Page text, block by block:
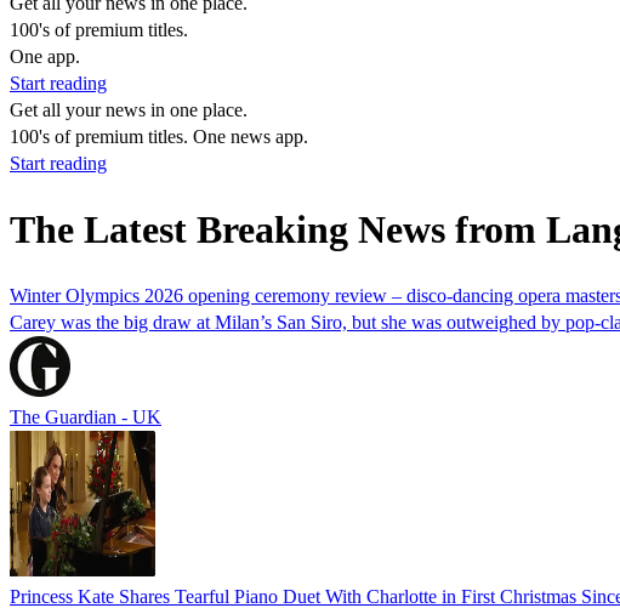
100's of premium titles.
One app.
Start reading
Get all your news in one place.
100's of premium titles. One news app.
Start reading
The Latest Breaking News from
Winter Olympics 2026 opening ceremony review – disco-dancing opera
Carey was the big draw at Milan’s San Siro, but she was outweighed by pop-
The Guardian - UK
Princess Kate Shares Tearful Piano Duet With Charlotte in First Christmas